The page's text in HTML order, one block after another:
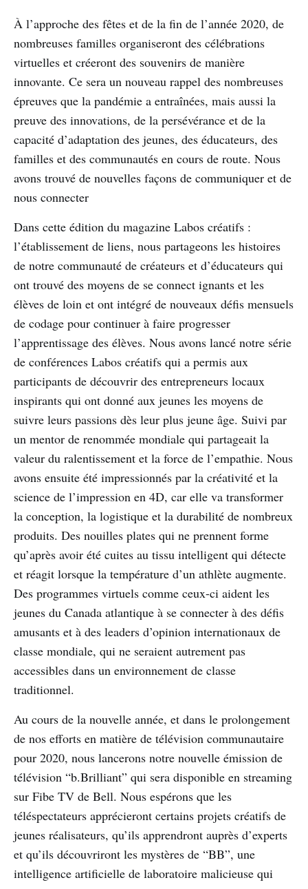
À l’approche des fêtes et de la fin de l’année 2020, de
nombreuses familles organiseront des célébrations
virtuelles et créeront des souvenirs de manière
innovante. Ce sera un nouveau rappel des nombreuses
épreuves que la pandémie a entraînées, mais aussi la
preuve des innovations, de la persévérance et de la
capacité d’adaptation des jeunes, des éducateurs, des
familles et des communautés en cours de route. Nous
avons trouvé de nouvelles façons de communiquer et de
nous connecter
Dans cette édition du magazine Labos créatifs :
l’établissement de liens, nous partageons les histoires
de notre communauté de créateurs et d’éducateurs qui
ont trouvé des moyens de se connect ignants et les
élèves de loin et ont intégré de nouveaux défis mensuels
de codage pour continuer à faire progresser
l’apprentissage des élèves. Nous avons lancé notre série
de conférences Labos créatifs qui a permis aux
participants de découvrir des entrepreneurs locaux
inspirants qui ont donné aux jeunes les moyens de
suivre leurs passions dès leur plus jeune âge. Suivi par
un mentor de renommée mondiale qui partageait la
valeur du ralentissement et la force de l’empathie. Nous
avons ensuite été impressionnés par la créativité et la
science de l’impression en 4D, car elle va transformer
la conception, la logistique et la durabilité de nombreux
produits. Des nouilles plates qui ne prennent forme
qu’après avoir été cuites au tissu intelligent qui détecte
et réagit lorsque la température d’un athlète augmente.
Des programmes virtuels comme ceux-ci aident les
jeunes du Canada atlantique à se connecter à des défis
amusants et à des leaders d’opinion internationaux de
classe mondiale, qui ne seraient autrement pas
accessibles dans un environnement de classe
traditionnel.
Au cours de la nouvelle année, et dans le prolongement
de nos efforts en matière de télévision communautaire
pour 2020, nous lancerons notre nouvelle émission de
télévision “b.Brilliant” qui sera disponible en streaming
sur Fibe TV de Bell. Nous espérons que les
téléspectateurs apprécieront certains projets créatifs de
jeunes réalisateurs, qu’ils apprendront auprès d’experts
et qu’ils découvriront les mystères de “BB”, une
intelligence artificielle de laboratoire malicieuse qui